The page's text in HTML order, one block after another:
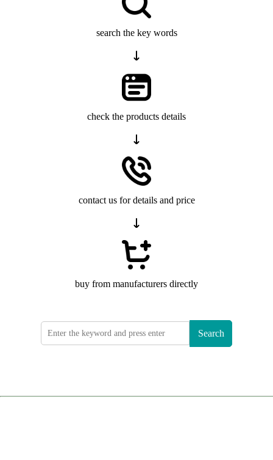
search the key words
check the products details
contact us for details and price
buy from manufacturers directly
Search